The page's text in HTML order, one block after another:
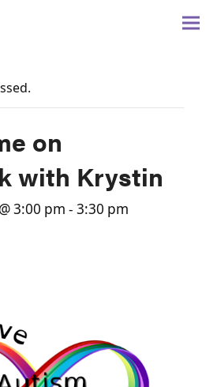
on
with Krystin
3:00 pm -3:30 pm